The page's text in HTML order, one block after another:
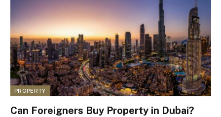
PROPERTY
Can Foreigners Buy Property in Dubai?